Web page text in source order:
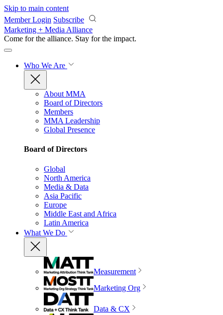
Skip to main content
Member Login Subscribe
Marketing + Media Alliance
Come for the alliance. Stay for the impact.
Who We Are
About MMA
Board of Directors
Members
MMA Leadership
Global Presence
Board of Directors
Global
North America
Media & Data
Asia Pacific
Europe
Middle East and Africa
Latin America
What We Do
Measurement
Marketing Org
Data & CX